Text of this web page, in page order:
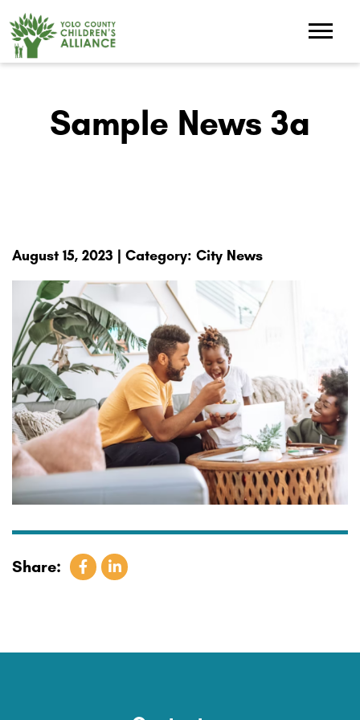
Sample News 3a
August 15, 2023 | Category: City News
Share: